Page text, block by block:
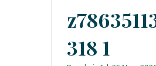
318 1